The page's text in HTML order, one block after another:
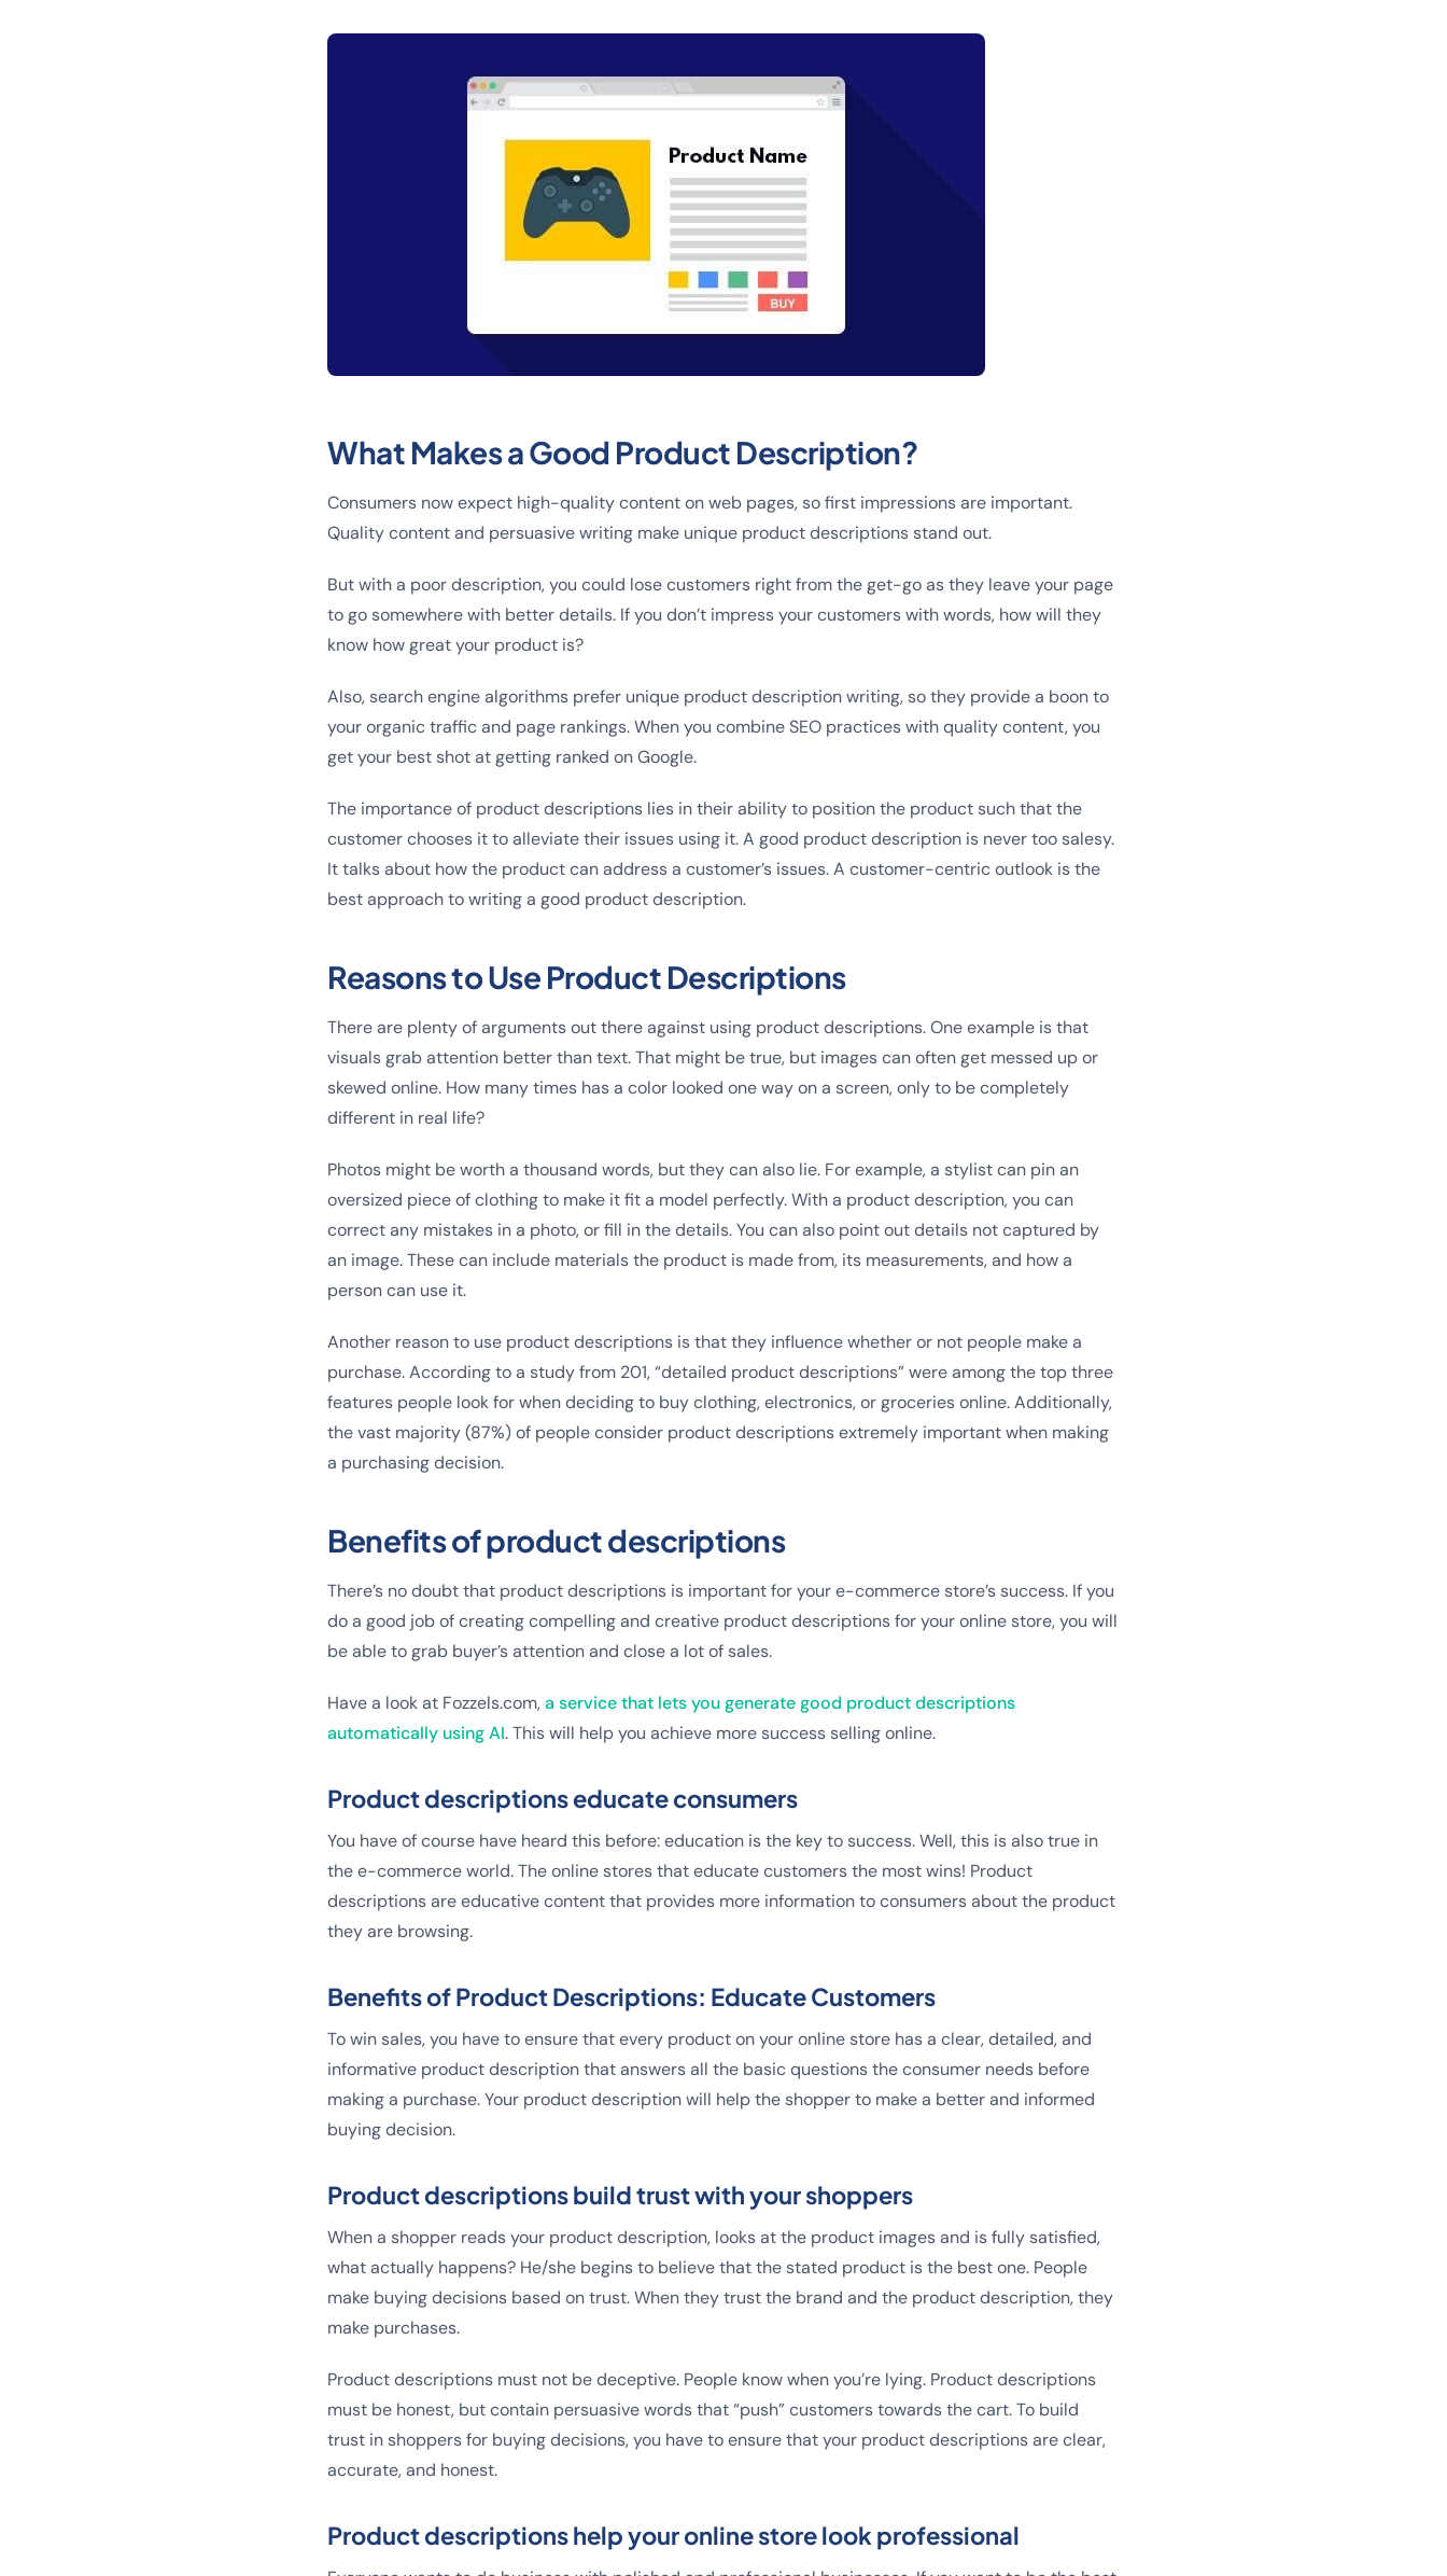
What Makes a Good Product Description?
Consumers now expect high-quality content on web pages, so first impressions are important.
Quality content and persuasive writing make unique product descriptions stand out.
But with a poor description, you could lose customers right from the get-go as they leave your page
to go somewhere with better details. If you don’t impress your customers with words, how will they
know how great your product is?
Also, search engine algorithms prefer unique product description writing, so they provide a boon to
your organic traffic and page rankings. When you combine SEO practices with quality content, you
get your best shot at getting ranked on Google.
The importance of product descriptions lies in their ability to position the product such that the
customer chooses it to alleviate their issues using it. A good product description is never too salesy.
It talks about how the product can address a customer’s issues. A customer-centric outlook is the
best approach to writing a good product description.
Reasons to Use Product Descriptions
There are plenty of arguments out there against using product descriptions. One example is that
visuals grab attention better than text. That might be true, but images can often get messed up or
skewed online. How many times has a color looked one way on a screen, only to be completely
different in real life?
Photos might be worth a thousand words, but they can also lie. For example, a stylist can pin an
oversized piece of clothing to make it fit a model perfectly. With a product description, you can
correct any mistakes in a photo, or fill in the details. You can also point out details not captured by
an image. These can include materials the product is made from, its measurements, and how a
person can use it.
Another reason to use product descriptions is that they influence whether or not people make a
purchase. According to a study from 201, “detailed product descriptions” were among the top three
features people look for when deciding to buy clothing, electronics, or groceries online. Additionally,
the vast majority (87%) of people consider product descriptions extremely important when making
a purchasing decision.
Benefits of product descriptions
There’s no doubt that product descriptions is important for your e-commerce store’s success. If you
do a good job of creating compelling and creative product descriptions for your online store, you will
be able to grab buyer’s attention and close a lot of sales.
Have a look at Fozzels.com,a service that lets you generate good product descriptions
automatically using AI. This will help you achieve more success selling online.
Product descriptions educate consumers
You have of course have heard this before: education is the key to success. Well, this is also true in
the e-commerce world. The online stores that educate customers the most wins! Product
descriptions are educative content that provides more information to consumers about the product
they are browsing.
Benefits of Product Descriptions: Educate Customers
To win sales, you have to ensure that every product on your online store has a clear, detailed, and
informative product description that answers all the basic questions the consumer needs before
making a purchase. Your product description will help the shopper to make a better and informed
buying decision.
Product descriptions build trust with your shoppers
When a shopper reads your product description, looks at the product images and is fully satisfied,
what actually happens? He/she begins to believe that the stated product is the best one. People
make buying decisions based on trust. When they trust the brand and the product description, they
make purchases.
Product descriptions must not be deceptive. People know when you’re lying. Product descriptions
must be honest, but contain persuasive words that “push” customers towards the cart. To build
trust in shoppers for buying decisions, you have to ensure that your product descriptions are clear,
accurate, and honest.
Product descriptions help your online store look professional